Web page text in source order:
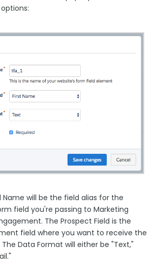
Name will be the field alias for the
field you're passing to Marketing
The Prospect Field is the
field where you want to receive the
Data Format will either be "Text,"